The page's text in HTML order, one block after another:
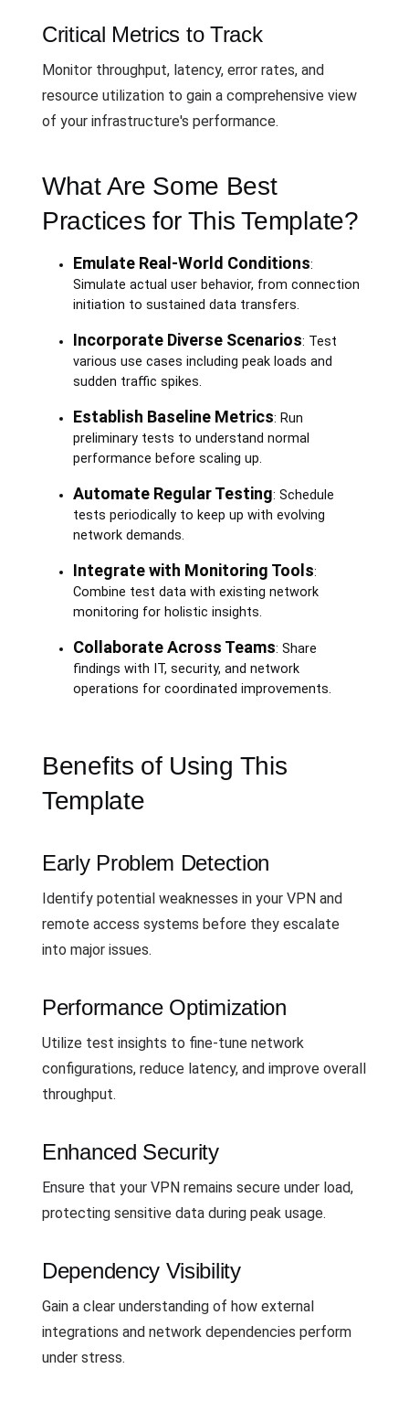
Critical Metrics to Track
Monitor throughput, latency, error rates, and
resource utilization to gain a comprehensive view
of your infrastructure's performance.
What Are Some Best
Practices for This Template?
Emulate Real-World Conditions:
Simulate actual user behavior, from connection
initiation to sustained data transfers.
Incorporate Diverse Scenarios: Test
various use cases including peak loads and
sudden traffic spikes.
Establish Baseline Metrics: Run
preliminary tests to understand normal
performance before scaling up.
Automate Regular Testing: Schedule
tests periodically to keep up with evolving
network demands.
Integrate with Monitoring Tools:
Combine test data with existing network
monitoring for holistic insights.
Collaborate Across Teams: Share
findings with IT, security, and network
operations for coordinated improvements.
Benefits of Using This
Template
Early Problem Detection
Identify potential weaknesses in your VPN and
remote access systems before they escalate
into major issues.
Performance Optimization
Utilize test insights to fine-tune network
configurations, reduce latency, and improve overall
throughput.
Enhanced Security
Ensure that your VPN remains secure under load,
protecting sensitive data during peak usage.
Dependency Visibility
Gain a clear understanding of how external
integrations and network dependencies perform
under stress.